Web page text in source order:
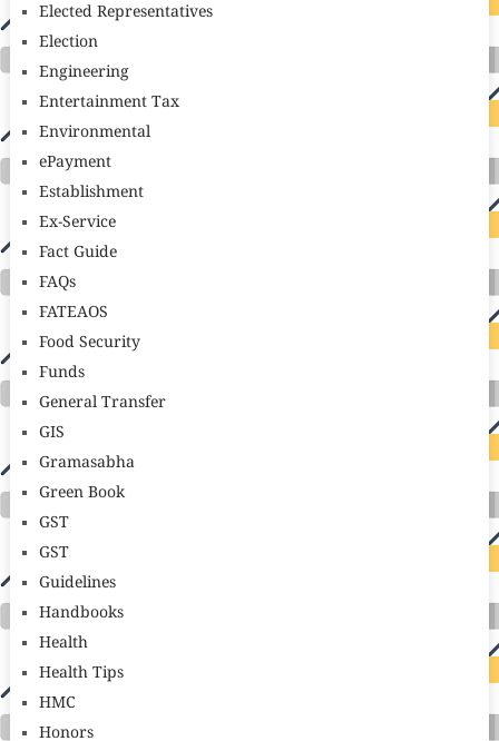
Elected Representatives
Election
Engineering
Entertainment Tax
Environmental
ePayment
Establishment
Ex-Service
Fact Guide
FAQs
FATEAOS
Food Security
Funds
General Transfer
GIS
Gramasabha
Green Book
GST
GST
Guidelines
Handbooks
Health
Health Tips
HMC
Honors